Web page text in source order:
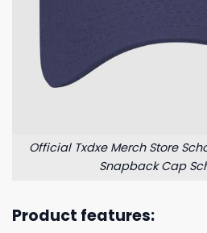
Official Txdxe Merch Store
Snapback Cap
Product features: